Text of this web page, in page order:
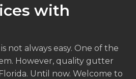
with
not always easy. One of the
However, quality gutter
Until now. Welcome to